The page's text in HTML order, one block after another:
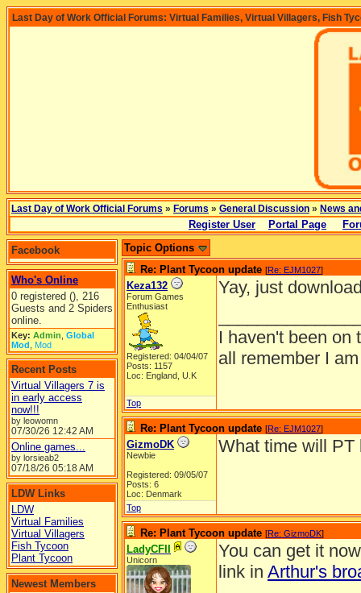
Last Day of Work Official Forums: Virtual Families, Virtual Villagers, Fish
Last Day of Work Official Forums » Forums » General Discussion » News
Register User Portal Page
Facebook
Who's Online
0 registered (), 216
Guests and 2 Spiders
online.
Key: Admin Global
Mod Mod
Recent Posts
Virtual Villagers 7 is
in early access
now!!!
by leowomn
07/30/26 12:42 AM
Online games...
by lorsieab2
07/18/26 05:18 AM
LDW Links
LDW
Virtual Families
Virtual Villagers
Fish Tycoon
Plant Tycoon
Newest Members
Topic Options
Re: Plant Tycoon update [Re: EJM1027]
Keza132
Forum Games
Enthusiast
Registered: 04/04/07
Posts: 1157
Loc: England, U.K
Yay, just
I haven't been on
all remember I
Top
Re: Plant Tycoon update [Re: EJM1027]
GizmoDK
Newbie
Registered: 09/05/07
Posts: 6
Loc: Denmark
What time will PT
Top
Re: Plant Tycoon update [Re: GizmoDK]
LadyCFII
Unicorn
You can get it
link in Arthur's